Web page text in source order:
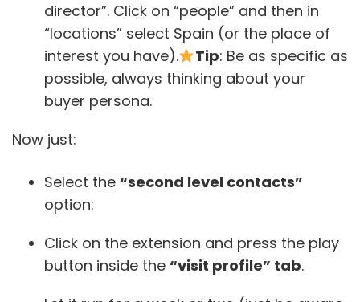
director”. Click on “people” and then in
“locations” select Spain (or the place of
interest you have).
Tip: Be as specific as
possible, always thinking about your
buyer persona.
Now just:
Select the “second level contacts”
option:
Click on the extension and press the play
button inside the “visit profile” tab.